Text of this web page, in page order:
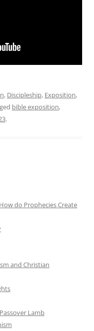
, Discipleship, Exposition,
bible exposition,
.
do Prophecies Create
and Christian
Lamb